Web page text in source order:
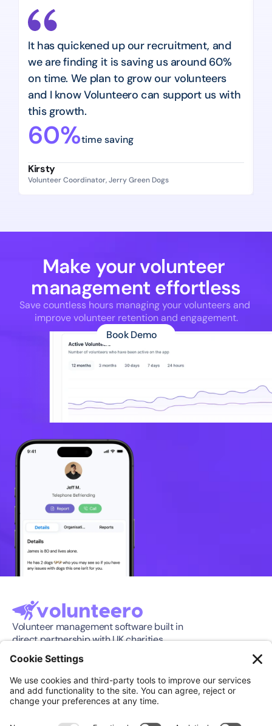
It has quickened up our recruitment, and
we are finding it is saving us around 60%
on time. We plan to grow our volunteers
and I know Volunteero can support us with
this growth.
60%time saving
Kirsty
Volunteer Coordinator, Jerry Green Dogs
Make your volunteer
management effortless
Save countless hours managing your volunteers and
improve volunteer retention and engagement.
Book Demo
Volunteer management software built in
direct partnership with UK charities.
Features
Pricing
Integration
About
Press Release
Support